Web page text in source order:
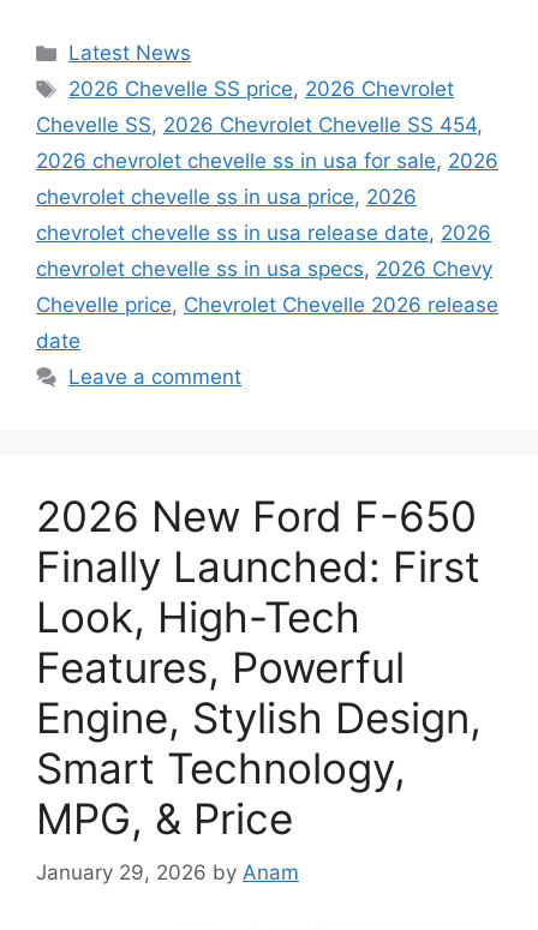
Categories
Latest News
Tags
2026 Chevelle SS price, 2026 Chevrolet
Chevelle SS, 2026 Chevrolet Chevelle SS 454,
2026 chevrolet chevelle ss in usa for sale, 2026
chevrolet chevelle ss in usa price, 2026
chevrolet chevelle ss in usa release date, 2026
chevrolet chevelle ss in usa specs, 2026 Chevy
Chevelle price, Chevrolet Chevelle 2026 release
date
Leave a comment
2026 New Ford F-650
Finally Launched: First
Look, High-Tech
Features, Powerful
Engine, Stylish Design,
Smart Technology,
MPG, & Price
January 29, 2026 by Anam